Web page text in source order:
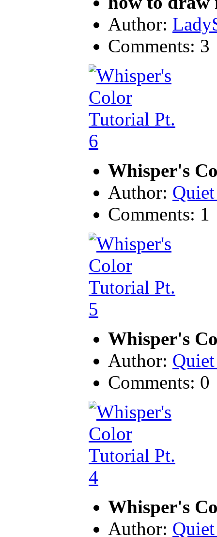
Author:
Comments: 3
Whisper's
Author:
Comments: 1
Whisper's
Author:
Comments: 0
Whisper's
Author: